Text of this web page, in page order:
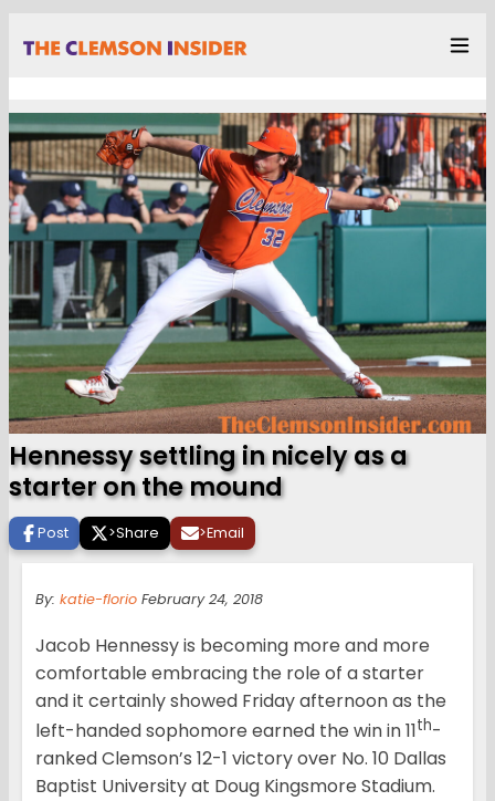
Hennessy settling in nicely as a
starter on the mound
Post >Share >Email
By: katie-florio February 24, 2018
Jacob Hennessy is becoming more and more
comfortable embracing the role of a starter
and it certainly showed Friday afternoon as the
left-handed sophomore earned the win in 11th-
ranked Clemson’s 12-1 victory over No. 10 Dallas
Baptist University at Doug Kingsmore Stadium.